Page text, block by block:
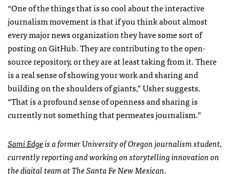
“One of the things that is so cool about the interactive
journalism movement is that if you think about almost
every major news organization they have some sort of
posting on GitHub. They are contributing to the open-
source repository, or they are at least taking from it. There
is a real sense of showing your work and sharing and
building on the shoulders of giants,” Usher suggests.
“That is a profound sense of openness and sharing is
currently not something that permeates journalism.”
Sami Edgeis a former University of Oregon journalism student,
currently reporting and working on storytelling innovation on
the digital team atThe Santa Fe New Mexican.